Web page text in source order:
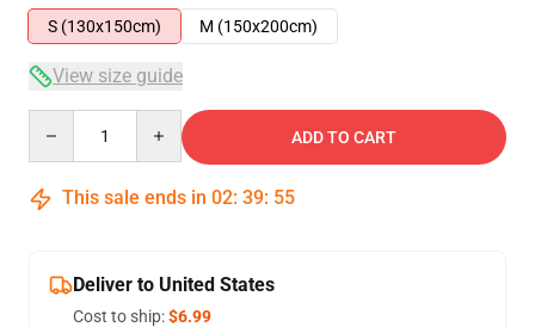
S (130x150cm)
M (150x200cm)
View size guide
ADD TO CART
This sale ends in 02: 39: 54
Deliver to United States
Cost to ship:$6.99